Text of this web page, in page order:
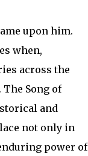
upon him.
when,
across the
Song of
and
not only in
power of